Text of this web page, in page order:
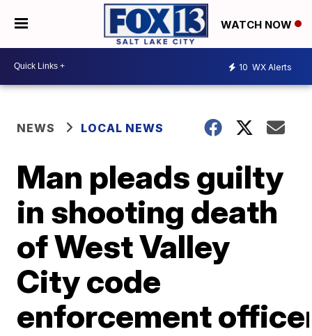
WATCH NOW
10 WX Alerts
NEWS LOCAL NEWS
Man pleads guilty
in shooting death
of West Valley
City code
enforcement